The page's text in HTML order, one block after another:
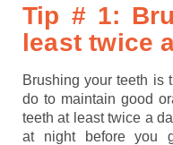
Tip # 1:
least twice
Brushing your teeth is
do to maintain good
teeth at least twice a
at night before you